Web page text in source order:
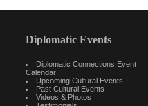
Diplomatic Events
Diplomatic Connections Event
Calendar
Upcoming Cultural Events
Past Cultural Events
Videos & Photos